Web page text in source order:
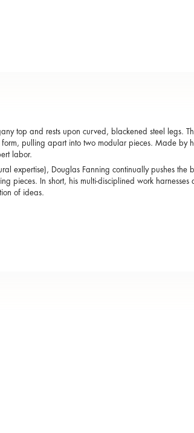
top and rests upon curved, blackened steel legs.
pulling apart into two modular pieces. Made by
labor.
expertise), Douglas Fanning continually pushes the
pieces. In short, his multi-disciplined work harnesses
of ideas.